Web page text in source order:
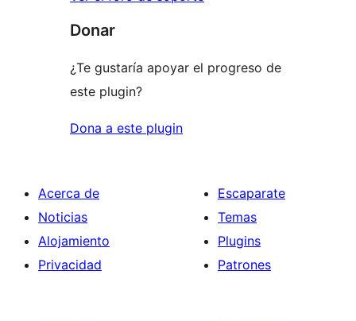
Donar
¿Te gustaría apoyar el progreso de
este plugin?
Dona a este plugin
Acerca de
Noticias
Alojamiento
Privacidad
Escaparate
Temas
Plugins
Patrones